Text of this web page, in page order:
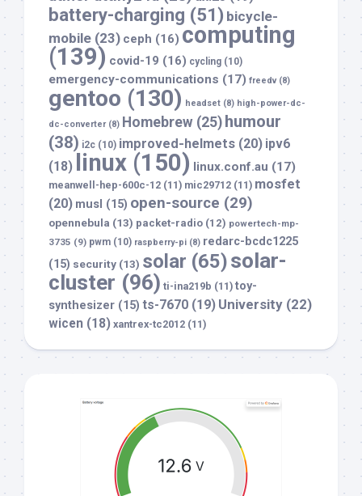
battery-charging (51) bicycle-
mobile (23) ceph (16) computing
(139) covid-19 (16) cycling (10)
emergency-communications (17) freedv(8)
gentoo (130) headset (8) high-power-dc-
dc-converter(8) Homebrew (25) humour
(38) i2c (10) improved-helmets (20) ipv6
(18)
linux (150) linux.conf.au (17)
meanwell-hep-600c-12 (11) mic29712 (11) mosfet
(20) musl (15) open-source (29)
opennebula (13) packet-radio (12) powertech-mp-
3735 (9) pwm (10) raspberry-pi (8) redarc-bcdc1225
(15) security (13) solar (65)solar-
cluster (96) ti-ina219b (11) toy-
synthesizer (15) ts-7670 (19) University (22)
wicen (18) xantrex-tc2012 (11)